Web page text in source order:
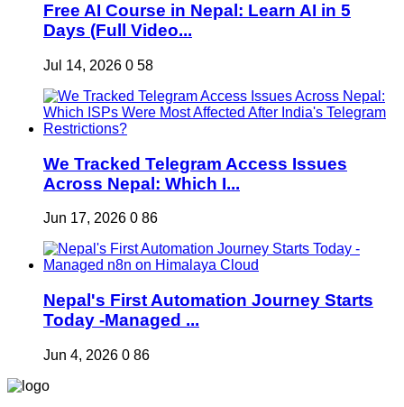
Free AI Course in Nepal: Learn AI in 5
Days (Full Video...
Jul 14, 2026 0 58
We Tracked Telegram Access Issues
Across Nepal: Which I...
Jun 17, 2026 0 86
Nepal's First Automation Journey Starts
Today -Managed ...
Jun 4, 2026 0 86